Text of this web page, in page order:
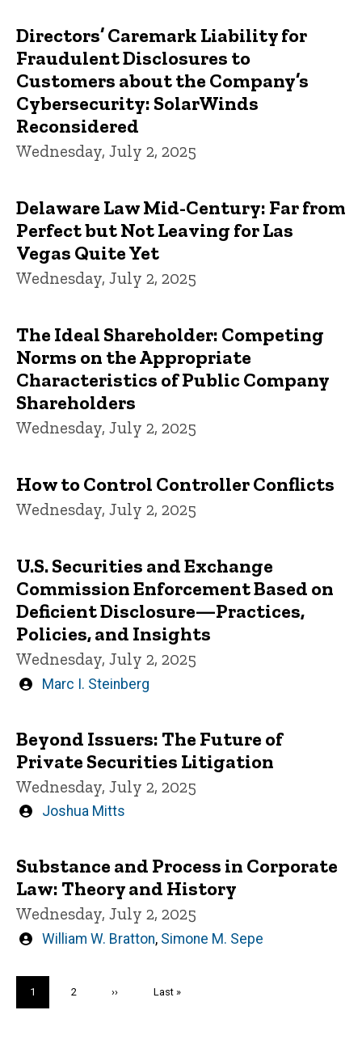
Directors’ Caremark Liability for
Fraudulent Disclosures to
Customers about the Company’s
Cybersecurity: SolarWinds
Reconsidered
Wednesday, July 2, 2025
Delaware Law Mid-Century: Far from
Perfect but Not Leaving for Las
Vegas Quite Yet
Wednesday, July 2, 2025
The Ideal Shareholder: Competing
Norms on the Appropriate
Characteristics of Public Company
Shareholders
Wednesday, July 2, 2025
How to Control Controller Conflicts
Wednesday, July 2, 2025
U.S. Securities and Exchange
Commission Enforcement Based on
Deficient Disclosure—Practices,
Policies, and Insights
Wednesday, July 2, 2025
Written
Marc I. Steinberg
Beyond Issuers: The Future of
Private Securities Litigation
Wednesday, July 2, 2025
Written
Joshua Mitts
Substance and Process in Corporate
Law: Theory and History
Wednesday, July 2, 2025
Written
William W. Bratton, Simone M. Sepe
Current
page
1 Page
2
Next
››
Last
Last »